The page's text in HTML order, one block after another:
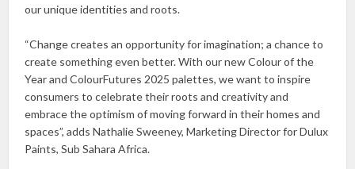
our unique identities and roots.
“Change creates an opportunity for imagination; a chance to
create something even better. With our new Colour of the
Year and ColourFutures 2025 palettes, we want to inspire
consumers to celebrate their roots and creativity and
embrace the optimism of moving forward in their homes and
spaces”, adds Nathalie Sweeney, Marketing Director for Dulux
Paints, Sub Sahara Africa.